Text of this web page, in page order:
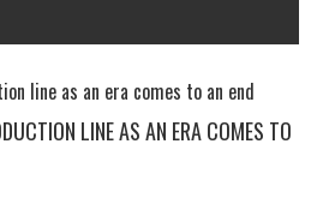
LINE AS AN ERA COMES TO